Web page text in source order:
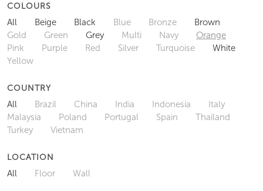
COLOURS
All Beige Black Blue Bronze
Brown
Gold
Green Grey Multi Navy
Orange
Pink
Purple Red Silver Turquoise
White
Yellow
COUNTRY
All Brazil China India Indonesia
Italy
Malaysia
Poland Portugal Spain
Thailand
Turkey
Vietnam
LOCATION
All Floor Wall